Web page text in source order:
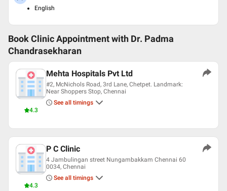
English
Book Clinic Appointment with Dr. Padma
Chandrasekharan
4.3
Mehta Hospitals Pvt Ltd
#2, McNichols Road, 3rd Lane, Chetpet. Landmark:
Near Shoppers Stop, Chennai
See all timings
4.3
P C Clinic
4 Jambulingan street Nungambakkam Chennai 60
0034, Chennai
See all timings